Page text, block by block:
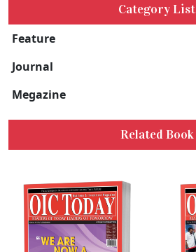
Category List
Feature
Journal
Megazine
Related Book